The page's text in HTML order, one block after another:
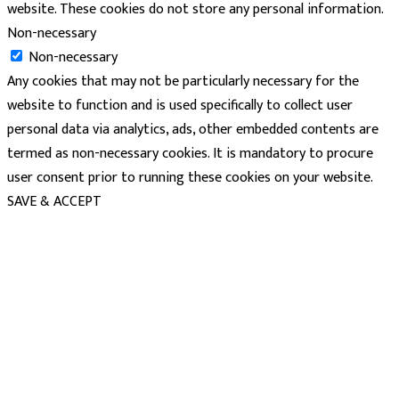
website. These cookies do not store any personal information.
Non-necessary
Non-necessary
Any cookies that may not be particularly necessary for the
website to function and is used specifically to collect user
personal data via analytics, ads, other embedded contents are
termed as non-necessary cookies. It is mandatory to procure
user consent prior to running these cookies on your website.
SAVE & ACCEPT